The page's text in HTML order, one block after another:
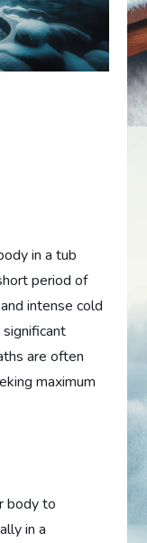
in a tub
period of
intense cold
are often
maximum
body to
in a